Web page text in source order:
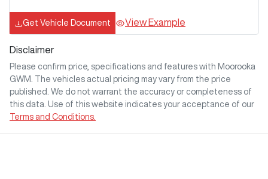
Get Vehicle Document View Example
Disclaimer
Please confirm price, specifications and features with Moorooka
GWM
. The vehicles actual pricing may vary from the price
published. We do not warrant the accuracy or completeness of
this data. Use of this website indicates your acceptance of our
Terms and Conditions.